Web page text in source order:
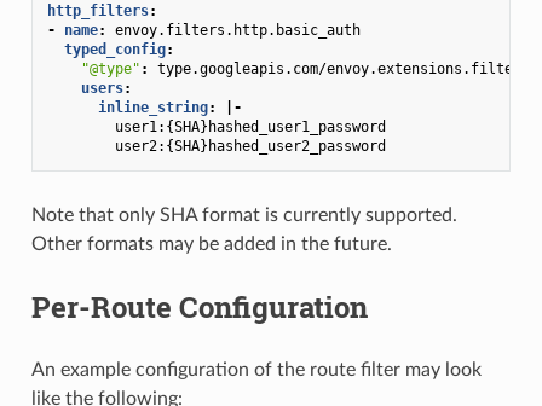
http_filters:
-
name:
envoy.filters.http.basic_auth
typed_config:
"@type" :
type.googleapis.com/
users:
inline_string:
|-
user1:{SHA}hashed_user1_password
user2:{SHA}hashed_user2_password
Note that only SHA format is currently supported.
Other formats may be added in the future.
Per-Route Configuration
An example configuration of the route filter may look
like the following: